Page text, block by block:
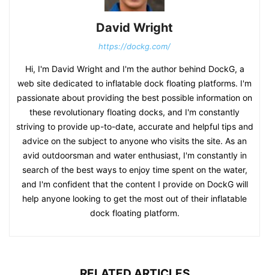
David Wright
https://dockg.com/
Hi, I'm David Wright and I'm the author behind DockG, a
web site dedicated to inflatable dock floating platforms. I'm
passionate about providing the best possible information on
these revolutionary floating docks, and I'm constantly
striving to provide up-to-date, accurate and helpful tips and
advice on the subject to anyone who visits the site. As an
avid outdoorsman and water enthusiast, I'm constantly in
search of the best ways to enjoy time spent on the water,
and I'm confident that the content I provide on DockG will
help anyone looking to get the most out of their inflatable
dock floating platform.